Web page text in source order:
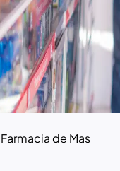
Farmacia de Mas